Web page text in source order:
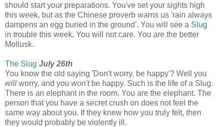
should start your preparations. You've set your sights high
this week, but as the Chinese proverb warns us 'rain always
dampens an egg buried in the ground'. You will see a Slug
in trouble this week. You will not care. You are the better
Mollusk.
The Slug July 26th
You know the old saying 'Don't worry, be happy'? Well you
will worry, and you won'tbe happy. Such is the life of a Slug.
There is an elephant in the room. You are the elephant. The
person that you have a secret crush on does not feel the
same way about you. If they knew how you truly felt, then
they would probably be violently ill.